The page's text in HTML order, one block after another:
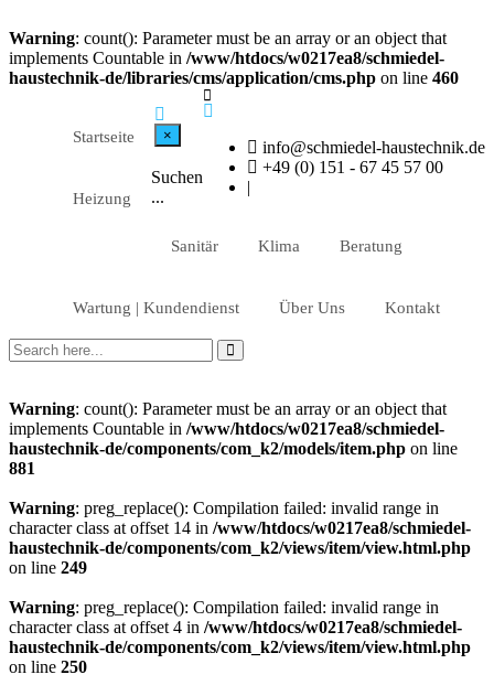
Warning: count(): Parameter must be an array or an object that
implements Countable in /www/htdocs/w0217ea8/schmiedel-
haustechnik-de/libraries/cms/application/cms.php on line 460
info@schmiedel-haustechnik.de
+49 (0) 151 - 67 45 57 00
|
Startseite
Heizung
Sanitär Klima Beratung
Wartung | Kundendienst Über Uns Kontakt
×
Suchen
...
Warning: count(): Parameter must be an array or an object that
implements Countable in /www/htdocs/w0217ea8/schmiedel-
haustechnik-de/components/com_k2/models/item.php on line
881
Warning: preg_replace(): Compilation failed: invalid range in
character class at offset 14 in /www/htdocs/w0217ea8/schmiedel-
haustechnik-de/components/com_k2/views/item/view.html.php
on line 249
Warning: preg_replace(): Compilation failed: invalid range in
character class at offset 4 in /www/htdocs/w0217ea8/schmiedel-
haustechnik-de/components/com_k2/views/item/view.html.php
on line 250